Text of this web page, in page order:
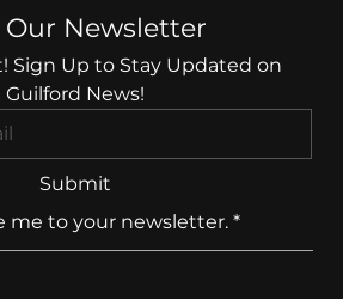
Newsletter
Sign Up to Stay Updated on
Guilford News!
Submit
me to your newsletter. *